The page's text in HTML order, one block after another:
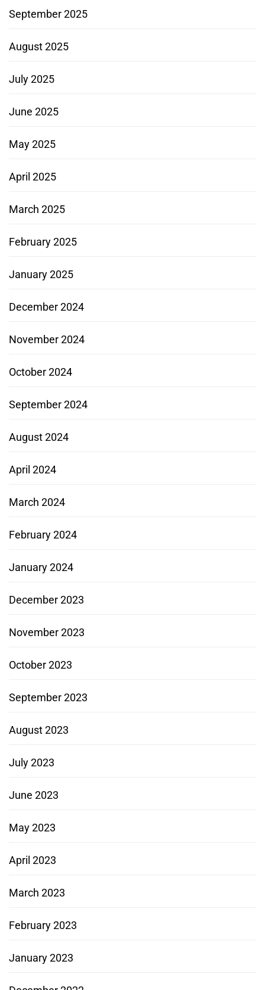
September 2025
August 2025
July 2025
June 2025
May 2025
April 2025
March 2025
February 2025
January 2025
December 2024
November 2024
October 2024
September 2024
August 2024
April 2024
March 2024
February 2024
January 2024
December 2023
November 2023
October 2023
September 2023
August 2023
July 2023
June 2023
May 2023
April 2023
March 2023
February 2023
January 2023